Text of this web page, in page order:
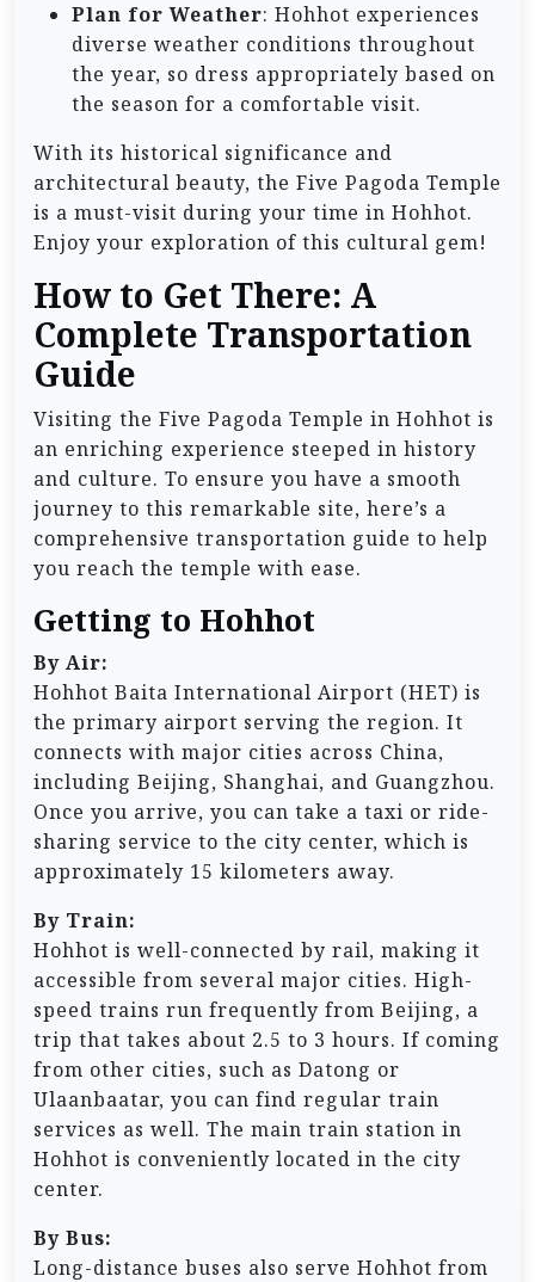
Plan for Weather: Hohhot experiences
diverse weather conditions throughout
the year, so dress appropriately based on
the season for a comfortable visit.
With its historical significance and
architectural beauty, the Five Pagoda Temple
is a must-visit during your time in Hohhot.
Enjoy your exploration of this cultural gem!
How to Get There: A
Complete Transportation
Guide
Visiting the Five Pagoda Temple in Hohhot is
an enriching experience steeped in history
and culture. To ensure you have a smooth
journey to this remarkable site, here’s a
comprehensive transportation guide to help
you reach the temple with ease.
Getting to Hohhot
By Air:
Hohhot Baita International Airport (HET) is
the primary airport serving the region. It
connects with major cities across China,
including Beijing, Shanghai, and Guangzhou.
Once you arrive, you can take a taxi or ride-
sharing service to the city center, which is
approximately 15 kilometers away.
By Train:
Hohhot is well-connected by rail, making it
accessible from several major cities. High-
speed trains run frequently from Beijing, a
trip that takes about 2.5 to 3 hours. If coming
from other cities, such as Datong or
Ulaanbaatar, you can find regular train
services as well. The main train station in
Hohhot is conveniently located in the city
center.
By Bus:
Long-distance buses also serve Hohhot from